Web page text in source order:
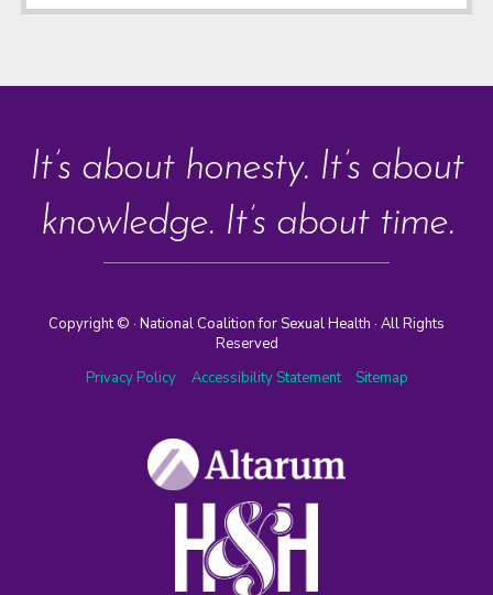
It’s about honesty. It’s about
knowledge. It’s about time.
Copyright © · National Coalition for Sexual Health · All Rights
Reserved
Privacy Policy
Accessibility Statement Sitemap